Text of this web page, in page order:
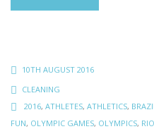
10TH AUGUST 2016
CLEANING
2016, ATHLETES, ATHLETICS,
FUN, OLYMPIC GAMES, OLYMPICS, RIO